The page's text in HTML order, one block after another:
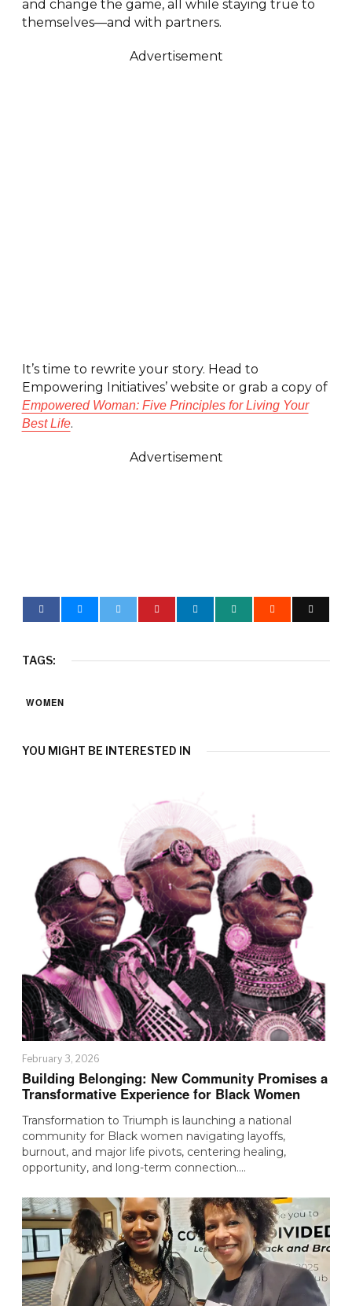
and change the game, all while staying true to
themselves—and with partners.
Advertisement
It’s time to rewrite your story. Head to
Empowering Initiatives’ website or grab a copy of
Empowered Woman: Five Principles for Living Your
Best Life.
Advertisement
TAGS:
WOMEN
YOU MIGHT BE INTERESTED IN
February 3, 2026
Building Belonging: New Community Promises a
Transformative Experience for Black Women
Transformation to Triumph is launching a national
community for Black women navigating layoffs,
burnout, and major life pivots, centering healing,
opportunity, and long-term connection.…